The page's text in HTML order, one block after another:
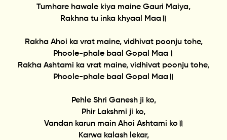
Tumhare hawale kiya maine Gauri Maiya,
Rakhna tu inka khyaal Maa॥
Rakha Ahoi ka vrat maine, vidhivat poonju tohe,
Phoole-phale baal Gopal Maa।
Rakha Ashtami ka vrat maine, vidhivat poonju tohe,
Phoole-phale baal Gopal Maa॥
Pehle Shri Ganesh ji ko,
Phir Lakshmi ji ko,
Vandan karun main Ahoi Ashtami ko॥
Karwa kalash lekar,